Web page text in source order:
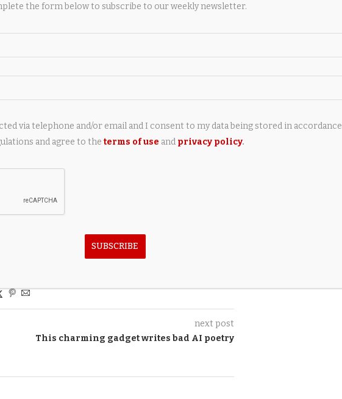
yacht,” said Damen Yachting’s project manager,
in real conditions at sea, not as separate
verification, but also about fine-tuning performance in
in build or on order, including five Amels 80 builds
trials
next post
This charming gadget writes bad AI poetry
the form below to subscribe to our weekly newsletter.
via telephone and/or email and I consent to my data being stored in accordance
and agree to the terms of use and privacy policy.
SUBSCRIBE